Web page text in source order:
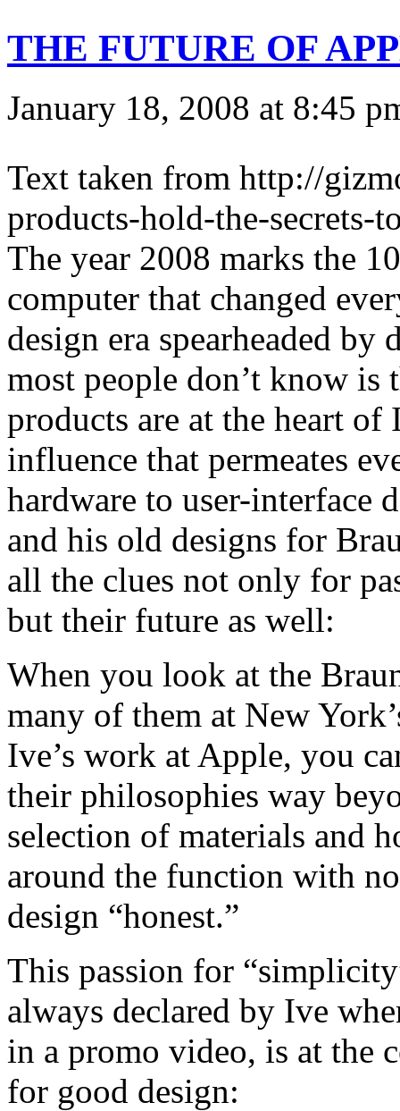
THE FUTURE OF
January 18, 2008 at 8:45
Text taken from http://
products-hold-the-secrets-
The year 2008 marks the
computer that changed
design era spearheaded by
most people don’t know is
products are at the heart of
influence that permeates
hardware to user-interface
and his old designs for
all the clues not only for
but their future as well:
When you look at the
many of them at New
Ive’s work at Apple, you
their philosophies way
selection of materials and
around the function with
design “honest.”
This passion for
always declared by Ive
in a promo video, is at the
for good design: